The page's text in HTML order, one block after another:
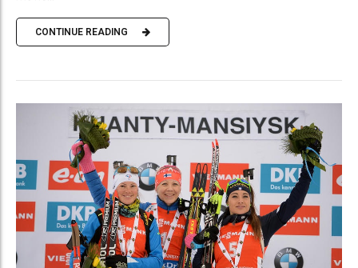
CONTINUE READING